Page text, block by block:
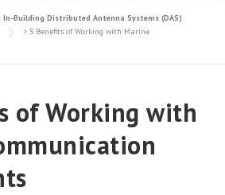
Building Distributed Antenna Systems (DAS)
> 5 Benefits of Working with Marine
of Working with